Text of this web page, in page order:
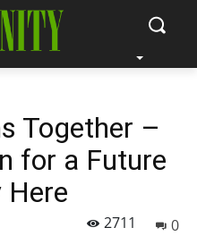
Together –
for a Future
Here
0
2711